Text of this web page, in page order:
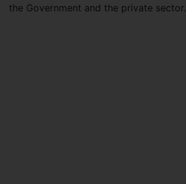
the Government and the private sector.